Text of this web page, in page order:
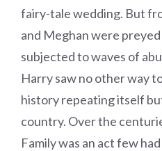
fairy-tale wedding. But
and Meghan were
subjected to waves of
Harry saw no other way
history repeating itself
country. Over the
Family was an act few